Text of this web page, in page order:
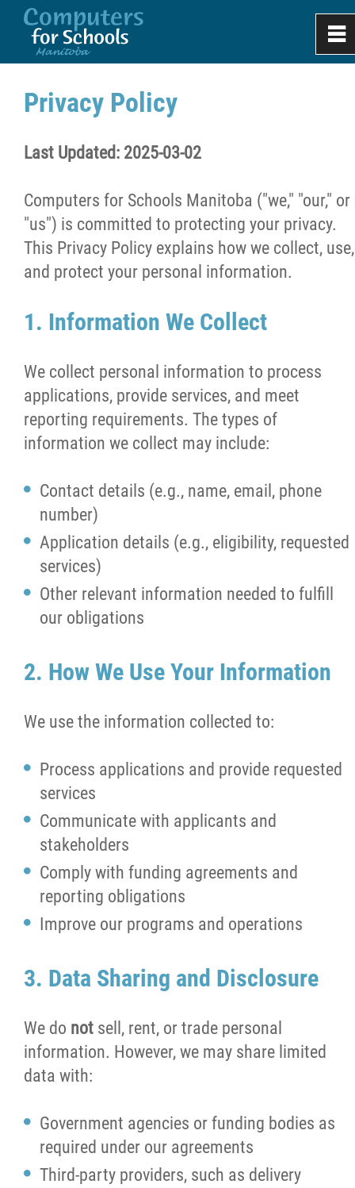
Privacy Policy
Last Updated: 2025-03-02
Computers for Schools Manitoba ("we," "our," or
"us") is committed to protecting your privacy.
This Privacy Policy explains how we collect, use,
and protect your personal information.
1. Information We Collect
We collect personal information to process
applications, provide services, and meet
reporting requirements. The types of
information we collect may include:
Contact details (e.g., name, email, phone
number)
Application details (e.g., eligibility, requested
services)
Other relevant information needed to fulfill
our obligations
2. How We Use Your Information
We use the information collected to:
Process applications and provide requested
services
Communicate with applicants and
stakeholders
Comply with funding agreements and
reporting obligations
Improve our programs and operations
3. Data Sharing and Disclosure
We do not sell, rent, or trade personal
information. However, we may share limited
data with:
Government agencies or funding bodies as
required under our agreements
Third-party providers, such as delivery
0
Home
Donate & Recycle
Work Experience
Projects
News
Support
Contact
More...
~